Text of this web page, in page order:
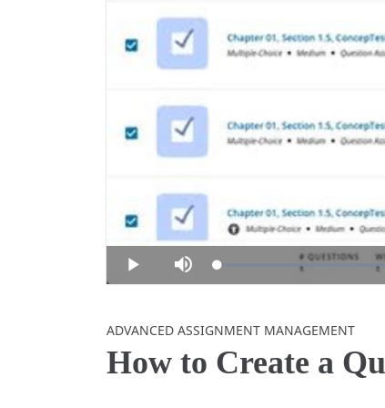
Play Mute Loaded
0%
Skip to collection list
Skip to video grid
ADVANCED ASSIGNMENT MANAGEMENT
How to Create a